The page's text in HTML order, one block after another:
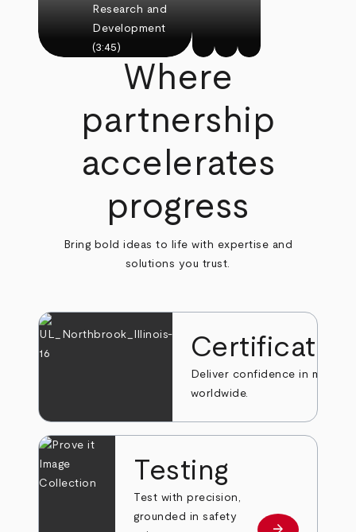
Research and
Development
(3:45)
Where
partnership
accelerates
progress
Bring bold ideas to life with expertise and
solutions you trust.
Deliver confidence in markets
worldwide.
Testing
Test with precision,
grounded in safety